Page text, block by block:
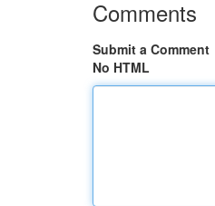
Comments
Submit a Comment
No HTML